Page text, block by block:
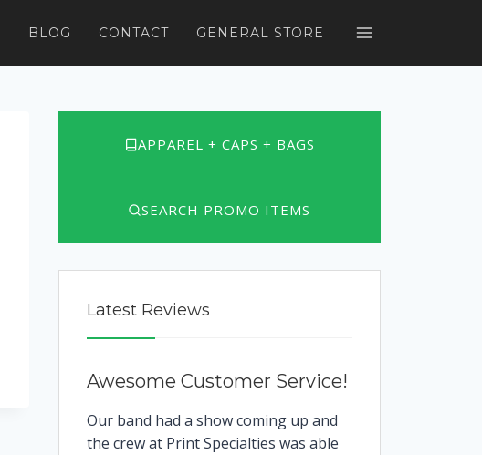
BLOG CONTACT GENERAL STORE
APPAREL + CAPS + BAGS
SEARCH PROMO ITEMS
Latest Reviews
Awesome Customer Service!
Our band had a show coming up and
the crew at Print Specialties was able